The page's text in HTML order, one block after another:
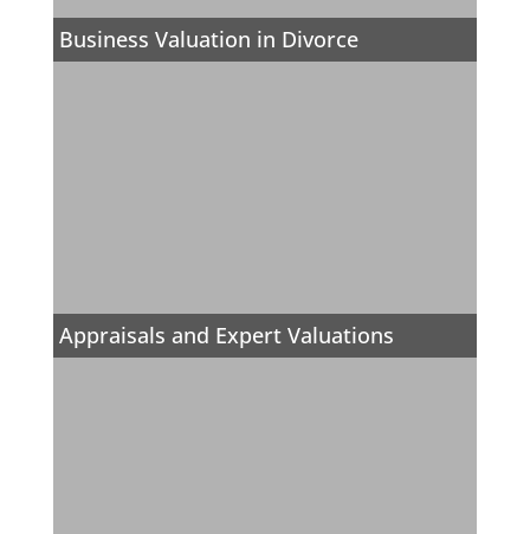
Business Valuation in Divorce
Appraisals and Expert Valuations